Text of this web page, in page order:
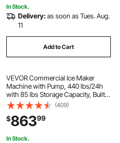
In Stock.
Delivery:as soon as Tues. Aug.
11
Add to Cart
VEVOR Commercial Ice Maker
Machine with Pump, 440 lbs/24h
with 85 lbs Storage Capacity, Built-
in/Freestanding/Under Counter,
Stainless Steel Ice Maker with LED
Display & Self-Cleaning, for Home
Bar
(409)
$86399
In Stock.